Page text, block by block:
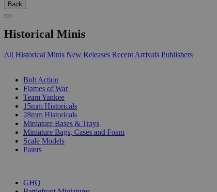
Back
Historical Minis
All Historical Minis New Releases Recent Arrivals Publishers
Bolt Action
Flames of War
Team Yankee
15mm Historicals
28mm Historicals
Miniature Bases & Trays
Miniature Bags, Cases and Foam
Scale Models
Paints
GHQ